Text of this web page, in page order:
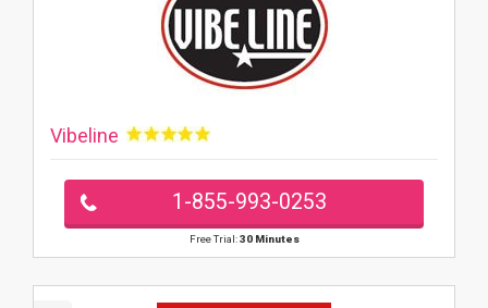
Vibeline
1-855-993-0253
Free Trial:30 Minutes